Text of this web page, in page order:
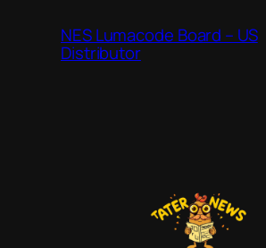
NES Lumacode Board – US
Distributor